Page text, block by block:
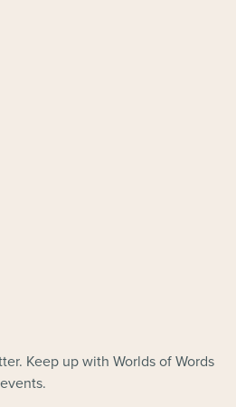
Keep up with Worlds of Words